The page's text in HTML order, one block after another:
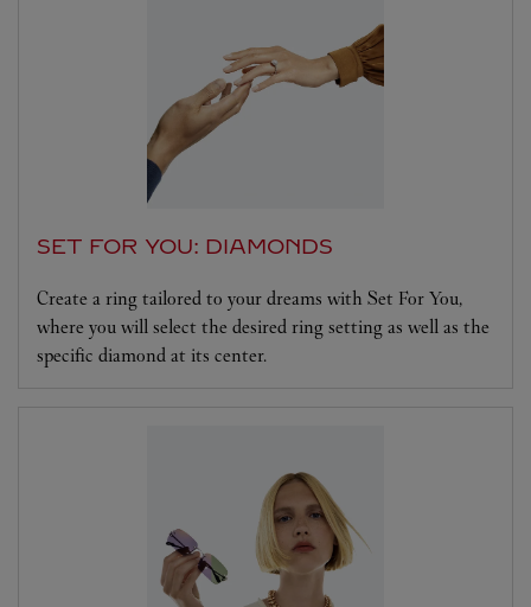
SET FOR YOU: DIAMONDS
Create a ring tailored to your dreams with Set For You,
where you will select the desired ring setting as well as the
specific diamond at its center.